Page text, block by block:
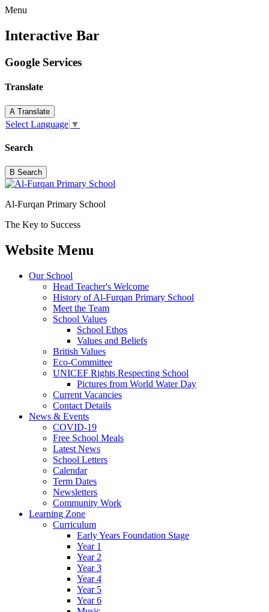
Menu
Interactive Bar
Google Services
Translate
A Translate
Select Language ▼
Search
B Search
Al-Furqan Primary School
The Key to Success
Website Menu
Our School
Head Teacher's Welcome
History of Al-Furqan Primary School
Meet the Team
School Values
School Ethos
Values and Beliefs
British Values
Eco-Committee
UNICEF Rights Respecting School
Pictures from World Water Day
Current Vacancies
Contact Details
News & Events
COVID-19
Free School Meals
Latest News
School Letters
Calendar
Term Dates
Newsletters
Community Work
Learning Zone
Curriculum
Early Years Foundation Stage
Year 1
Year 2
Year 3
Year 4
Year 5
Year 6